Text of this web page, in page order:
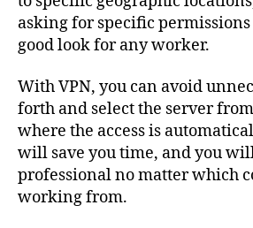
asking for specific
good look for any worker.
With VPN, you can avoid
forth and select the server
where the access is
will save you time, and you
professional no matter which
working from.